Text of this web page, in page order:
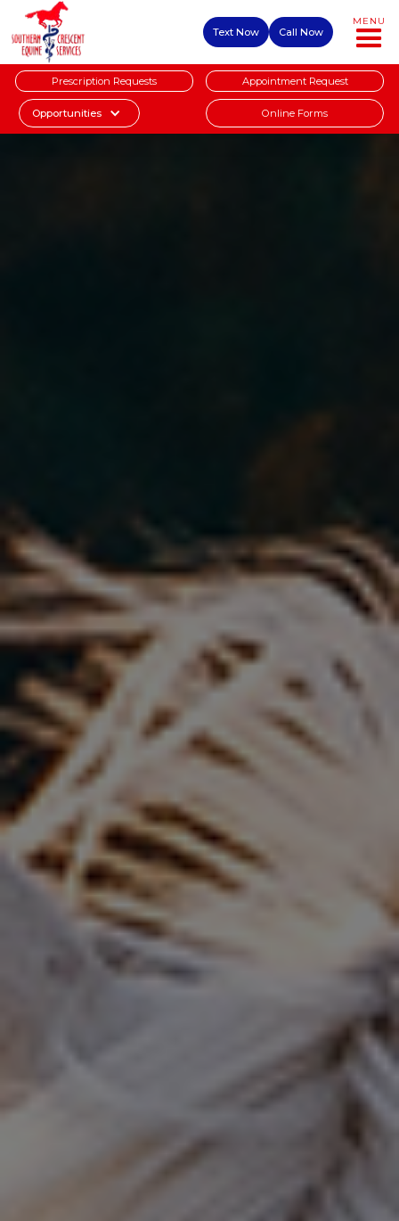
Text Now Call Now
MENU
Prescription Requests Appointment Request
Opportunities Online Forms